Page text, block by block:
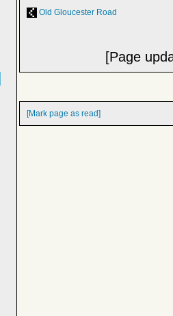
Old Gloucester Road
[Page
[Mark page as read]